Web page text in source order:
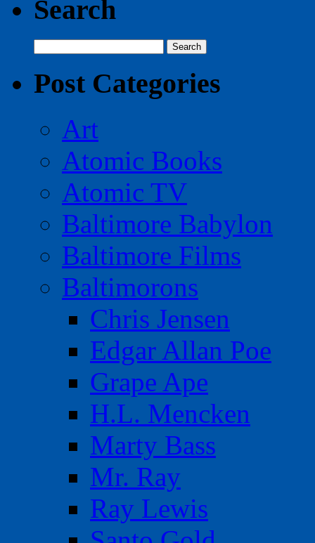
Search
for:
Post Categories
Art
Atomic Books
Atomic TV
Baltimore Babylon
Baltimore Films
Baltimorons
Chris Jensen
Edgar Allan Poe
Grape Ape
H.L. Mencken
Marty Bass
Mr. Ray
Ray Lewis